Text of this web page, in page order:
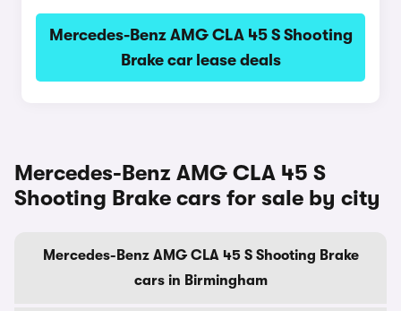
Mercedes-Benz AMG CLA 45 S Shooting
Brake car lease deals
Mercedes-Benz AMG CLA 45 S
Shooting Brake cars for sale by city
Mercedes-Benz AMG CLA 45 S Shooting Brake
cars in Birmingham